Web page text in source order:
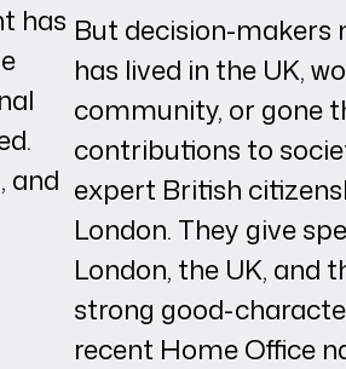
has
and
But decision-makers
has lived in the UK,
community, or gone
contributions to
expert British
London. They give
London, the UK, and
strong good-
recent Home Office